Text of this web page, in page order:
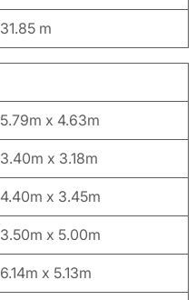
31.85 m
5.79m x 4.63m
3.40m x 3.18m
4.40m x 3.45m
3.50m x 5.00m
6.14m x 5.13m